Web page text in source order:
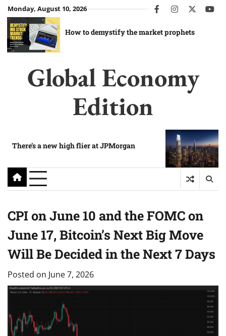
Skip
to
content
Monday, August 10, 2026 facebookinstagram
twitter
How to demystify the market prophets
Global Economy
Edition
There’s a new high flier at JPMorgan
CPI on June 10 and the FOMC on
June 17, Bitcoin’s Next Big Move
Will Be Decided in the Next 7 Days
Posted on June 7, 2026